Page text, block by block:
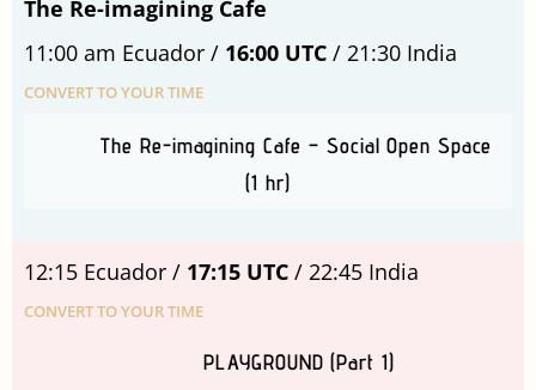
The Re-imagining Cafe
11:00 am Ecuador / 16:00 UTC / 21:30 India
CONVERT TO YOUR TIME
The Re-imagining Cafe – Social Open Space
(1 hr)
12:15 Ecuador / 17:15 UTC / 22:45 India
CONVERT TO YOUR TIME
PLAYGROUND (Part 1)